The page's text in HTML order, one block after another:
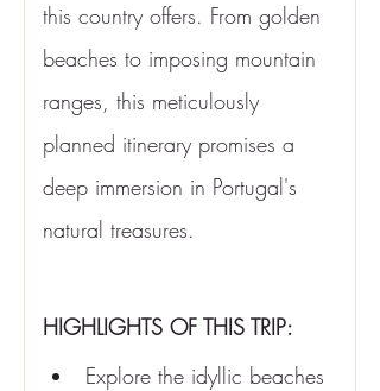
this country offers. From golden
beaches to imposing mountain
ranges, this meticulously
planned itinerary promises a
deep immersion in Portugal's
natural treasures.
HIGHLIGHTS OF THIS TRIP:
Explore the idyllic beaches